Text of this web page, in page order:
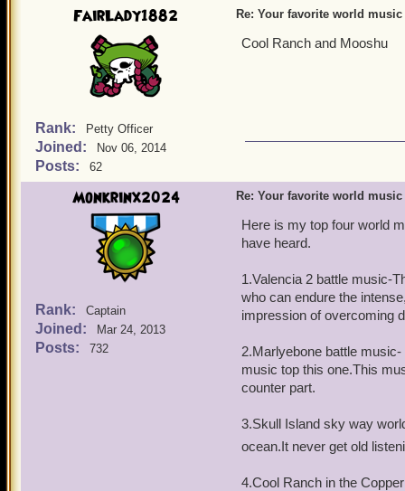
FairLady1882
Rank: Petty Officer
Joined: Nov 06, 2014
Posts: 62
Re: Your favorite world music
Cool Ranch and Mooshu
Monkrinx2024
Rank: Captain
Joined: Mar 24, 2013
Posts: 732
Re: Your favorite world music
Here is my top four world
have heard.
1.Valencia 2 battle music-
who can endure the
impression of overcoming
2.Marlyebone battle
music top this one.This
counter part.
3.Skull Island sky way
ocean.It never get old
4.Cool Ranch in the